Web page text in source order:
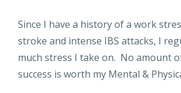
Since I have a history of a work
stroke and intense IBS attacks, I
much stress I take on. No amount
success is worth my Mental &